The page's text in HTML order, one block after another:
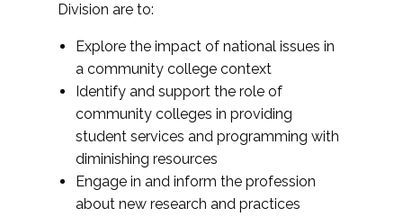
Division are to:
Explore the impact of national issues in
a community college context
Identify and support the role of
community colleges in providing
student services and programming with
diminishing resources
Engage in and inform the profession
about new research and practices